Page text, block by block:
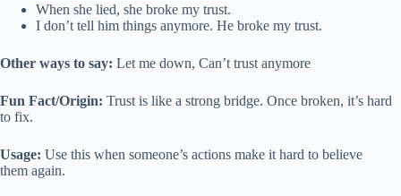
When she lied, she broke my trust.
I don’t tell him things anymore. He broke my trust.
Other ways to say: Let me down, Can’t trust anymore
Fun Fact/Origin: Trust is like a strong bridge. Once broken, it’s hard
to fix.
Usage: Use this when someone’s actions make it hard to believe
them again.